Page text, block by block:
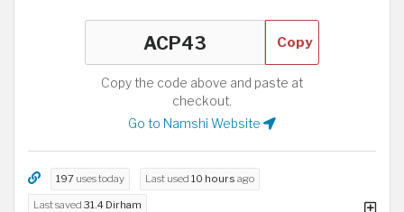
Copy
Copy the code above and paste at
checkout.
Go to Namshi Website
197 uses today Last used 10 hours ago
Last saved 31.4 Dirham